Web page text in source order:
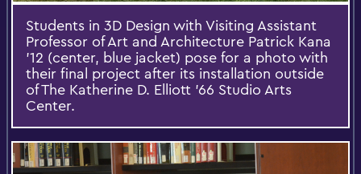
Students in 3D Design with Visiting Assistant
Professor of Art and Architecture Patrick Kana
'12 (center, blue jacket) pose for a photo with
their final project after its installation outside
of The Katherine D. Elliott '66 Studio Arts
Center.